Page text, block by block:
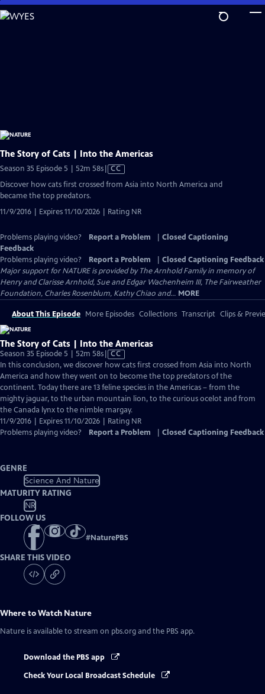
Skip
to
The Story of Cats | Into the Americas
Season 35 Episode 5 | 52m 58sVideo
has
CC
Discover how cats first crossed from Asia into North America and
became the top predators.
11/9/2016 | Expires 11/10/2026 | Rating NR
Problems playing video? Report a Problem
Closed Captioning
Feedback
Problems playing video?
Report a Problem
Closed Captioning Feedback
Major support for NATURE is provided by The Arnhold Family in memory of
Henry and Clarisse Arnhold, Sue and Edgar Wachenheim III, The Fairweather
Foundation, Charles Rosenblum, Kathy Chiao and... MORE
About This Episode More Episodes Collections Transcript Clips &
The Story of Cats | Into the Americas
Season 35 Episode 5 | 52m 58sVideo
has
Closed
Captions
CC
In this conclusion, we discover how cats first crossed from Asia into North
America and how they went on to become the top predators of the
continent. Today there are 13 feline species in the Americas – from the
mighty jaguar, to the urban mountain lion, to the curious ocelot and from
the Canada lynx to the nimble margay.
11/9/2016 | Expires 11/10/2026 | Rating NR
Problems playing video?
Report a Problem Closed Captioning Feedback
GENRE
Science And Nature
MATURITY RATING
NR
FOLLOW US
#NaturePBS
SHARE THIS VIDEO
Where to Watch Nature
Nature is available to stream on pbs.org and the PBS app.
Download the PBS app
Check Your Local Broadcast Schedule